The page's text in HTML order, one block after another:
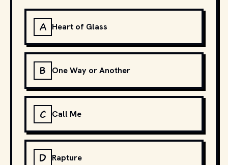
A Heart of Glass
B One Way or Another
C Call Me
D Rapture